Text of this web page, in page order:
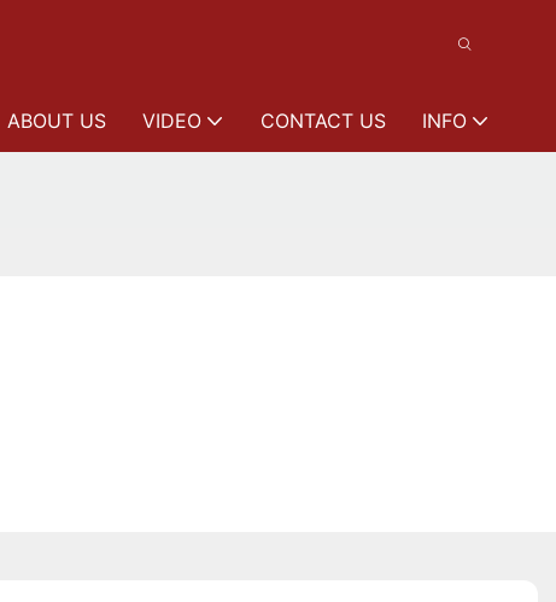
ABOUT US VIDEO CONTACT US INFO